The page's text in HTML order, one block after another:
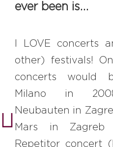
ever been is…
I LOVE concerts
other) festivals!
concerts would
Milano in
Neubauten in
Mars in
Repetitor concert